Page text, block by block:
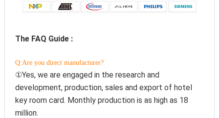
The FAQ Guide :
Q:Are you direct manufacturer?
①Yes, we are engaged in the research and
development, production, sales and export of hotel
key room card. Monthly production is as high as 18
million.